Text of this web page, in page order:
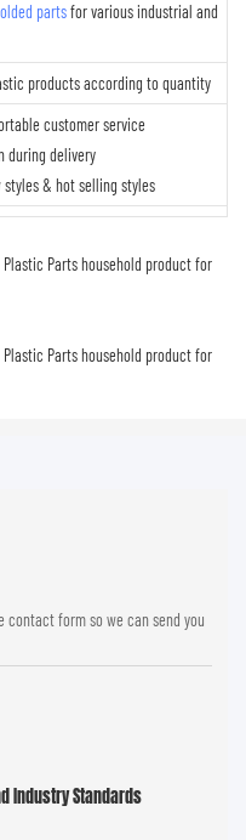
partsfor various industrial and
products according to quantity
customer service
during delivery
& hot selling styles
contact form so we can send you
Industry Standards